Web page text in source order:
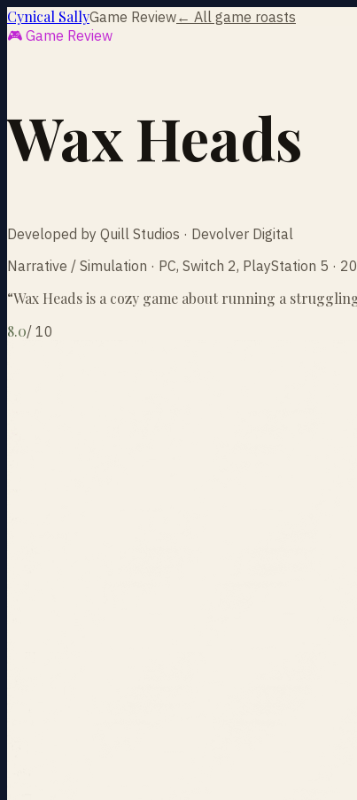
Cynical SallyGame Review← All game roasts
🎮 Game Review
Wax Heads
Developed by Quill Studios · Devolver Digital
Narrative / Simulation · PC, Switch 2, PlayStation 5 ·
“Wax Heads is a cozy game about running a
8.0/ 10